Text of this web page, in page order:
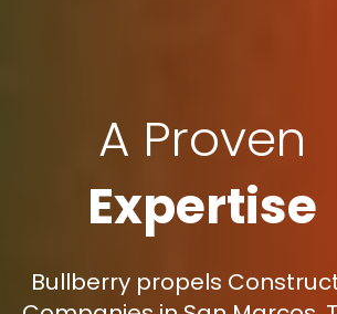
A Proven
Expertise
Bullberry propels